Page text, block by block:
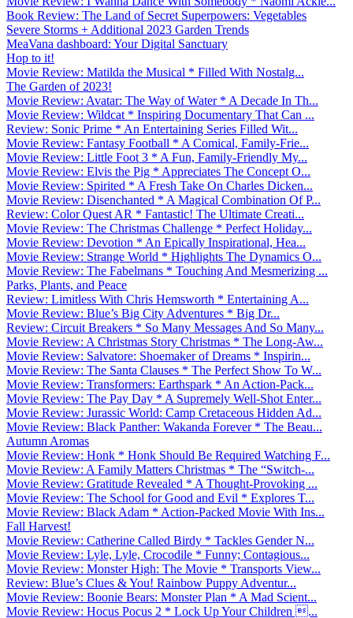
Book Review: The Land of Secret Superpowers: Vegetables
Severe Storms + Additional 2023 Garden Trends
MeaVana dashboard: Your Digital Sanctuary
Hop to it!
Movie Review: Matilda the Musical * Filled With Nostalg...
The Garden of 2023!
Movie Review: Avatar: The Way of Water * A Decade In Th...
Movie Review: Wildcat * Inspiring Documentary That Can ...
Review: Sonic Prime * An Entertaining Series Filled Wit...
Movie Review: Fantasy Football * A Comical, Family-Frie...
Movie Review: Little Foot 3 * A Fun, Family-Friendly My...
Movie Review: Elvis the Pig * Appreciates The Concept O...
Movie Review: Spirited * A Fresh Take On Charles Dicken...
Movie Review: Disenchanted * A Magical Combination Of P...
Review: Color Quest AR * Fantastic! The Ultimate Creati...
Movie Review: The Christmas Challenge * Perfect Holiday...
Movie Review: Devotion * An Epically Inspirational, Hea...
Movie Review: Strange World * Highlights The Dynamics O...
Movie Review: The Fabelmans * Touching And Mesmerizing ...
Parks, Plants, and Peace
Review: Limitless With Chris Hemsworth * Entertaining A...
Movie Review: Blue’s Big City Adventures * Big Dr...
Review: Circuit Breakers * So Many Messages And So Many...
Movie Review: A Christmas Story Christmas * The Long-Aw...
Movie Review: Salvatore: Shoemaker of Dreams * Inspirin...
Movie Review: The Santa Clauses * The Perfect Show To W...
Movie Review: Transformers: Earthspark * An Action-Pack...
Movie Review: The Pay Day * A Supremely Well-Shot Enter...
Movie Review: Jurassic World: Camp Cretaceous Hidden Ad...
Movie Review: Black Panther: Wakanda Forever * The Beau...
Autumn Aromas
Movie Review: Honk * Honk Should Be Required Watching F...
Movie Review: A Family Matters Christmas * The “Switch-...
Movie Review: Gratitude Revealed * A Thought-Provoking ...
Movie Review: The School for Good and Evil * Explores T...
Movie Review: Black Adam * Action-Packed Movie With Ins...
Fall Harvest!
Movie Review: Catherine Called Birdy * Tackles Gender N...
Movie Review: Lyle, Lyle, Crocodile * Funny; Contagious...
Movie Review: Monster High: The Movie * Transports View...
Review: Blue’s Clues & You! Rainbow Puppy Adventur...
Movie Review: Boonie Bears: Monster Plan * A Mad Scient...
Movie Review: Hocus Pocus 2 * Lock Up Your Children ...